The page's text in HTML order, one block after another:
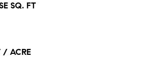
SQ. FT
/ ACRE